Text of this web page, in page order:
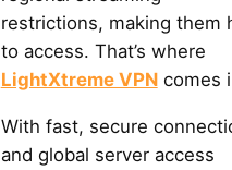
restrictions, making them
to access. That’s where
LightXtreme VPNcomes
With fast, secure
and global server access